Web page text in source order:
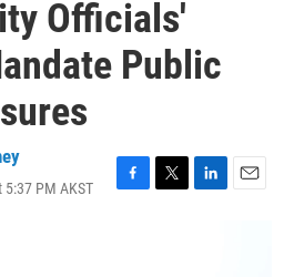
Officials'
Public
PM AKST
F
T
L
E